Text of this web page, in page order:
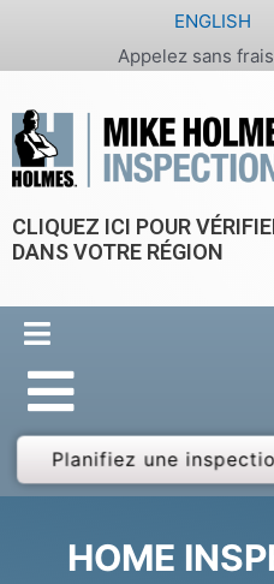
contenu
ENGLISH
Appelez sans
CLIQUEZ ICI POUR
DANS VOTRE RÉGION
Planifiez une
HOME